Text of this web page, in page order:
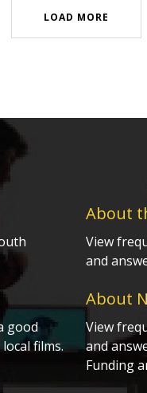
LOAD MORE
good
films.
About
View
and
About
View
and
Funding